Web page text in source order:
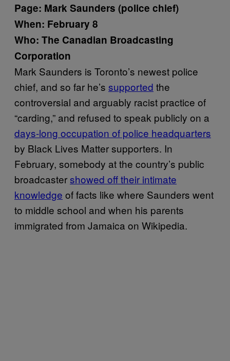
Page: Mark Saunders (police chief)
When: February 8
Who: The Canadian Broadcasting
Corporation
Mark Saunders is Toronto’s newest police
chief, and so far he’s supported the
controversial and arguably racist practice of
“carding,” and refused to speak publicly on a
days-long occupation of police headquarters
by Black Lives Matter supporters. In
February, somebody at the country’s public
broadcastershowed off their intimate
knowledge of facts like where Saunders went
to middle school and when his parents
immigrated from Jamaica on Wikipedia.